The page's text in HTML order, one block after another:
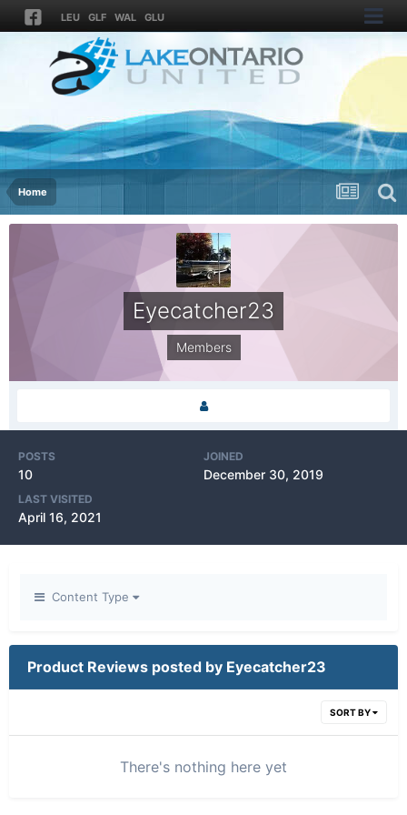
LEU GLF WAL GLU
Home
Eyecatcher23
Members
POSTS
10
JOINED
December 30, 2019
LAST VISITED
April 16, 2021
Content Type
Product Reviews posted by Eyecatcher23
SORT BY
There's nothing here yet